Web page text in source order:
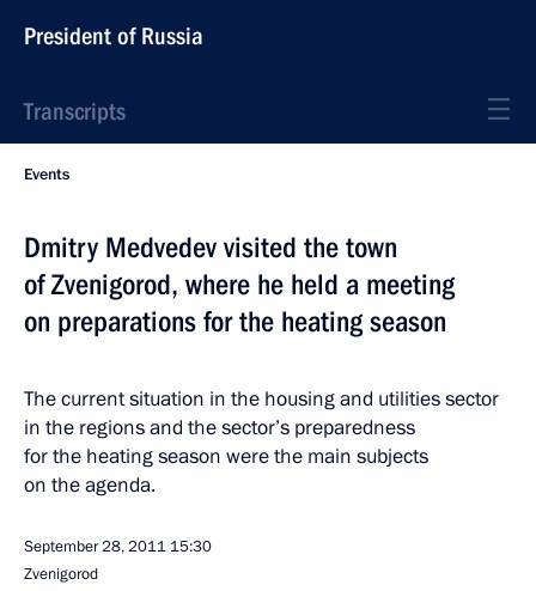
President of Russia
Transcripts
Events
Dmitry Medvedev visited the town
of Zvenigorod, where he held a meeting
on preparations for the heating season
The current situation in the housing and utilities sector
in the regions and the sector’s preparedness
for the heating season were the main subjects
on the agenda.
September 28, 2011 15:30
Zvenigorod